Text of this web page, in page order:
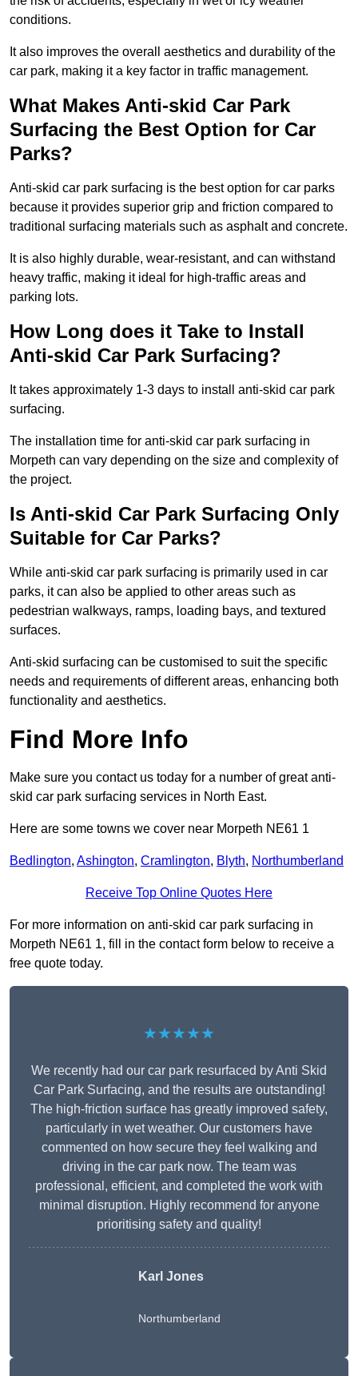
conditions.
It also improves the overall aesthetics and durability of the
car park, making it a key factor in traffic management.
What Makes Anti-skid Car Park
Surfacing the Best Option for Car
Parks?
Anti-skid car park surfacing is the best option for car parks
because it provides superior grip and friction compared to
traditional surfacing materials such as asphalt and concrete.
It is also highly durable, wear-resistant, and can withstand
heavy traffic, making it ideal for high-traffic areas and
parking lots.
How Long does it Take to Install
Anti-skid Car Park Surfacing?
It takes approximately 1-3 days to install anti-skid car park
surfacing.
The installation time for anti-skid car park surfacing in
Morpeth can vary depending on the size and complexity of
the project.
Is Anti-skid Car Park Surfacing Only
Suitable for Car Parks?
While anti-skid car park surfacing is primarily used in car
parks, it can also be applied to other areas such as
pedestrian walkways, ramps, loading bays, and textured
surfaces.
Anti-skid surfacing can be customised to suit the specific
needs and requirements of different areas, enhancing both
functionality and aesthetics.
Find More Info
Make sure you contact us today for a number of great anti-
skid car park surfacing services in North East.
Here are some towns we cover near Morpeth NE61 1
Bedlington, Ashington, Cramlington, Blyth, Northumberland
Receive Top Online Quotes Here
For more information on anti-skid car park surfacing in
Morpeth NE61 1, fill in the contact form below to receive a
free quote today.
★★★★★
We recently had our car park resurfaced by Anti Skid
Car Park Surfacing, and the results are outstanding!
The high-friction surface has greatly improved safety,
particularly in wet weather. Our customers have
commented on how secure they feel walking and
driving in the car park now. The team was
professional, efficient, and completed the work with
minimal disruption. Highly recommend for anyone
prioritising safety and quality!
Karl Jones
Northumberland